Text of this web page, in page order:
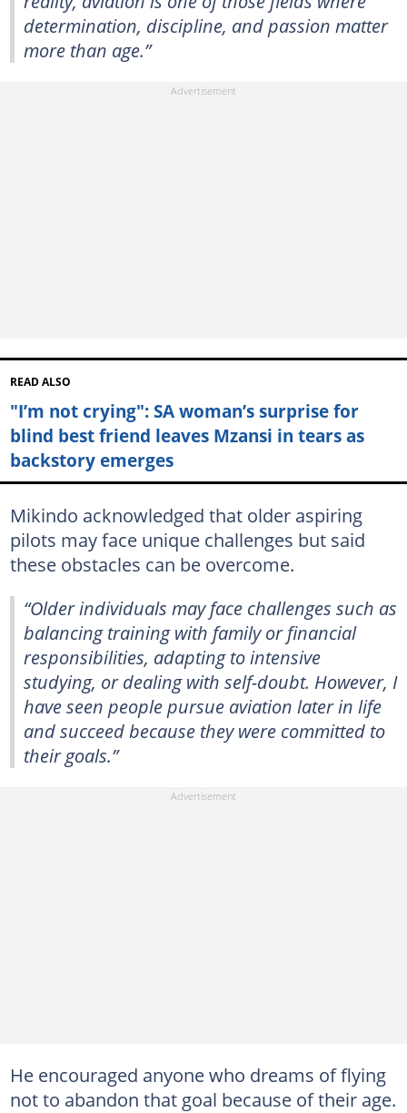
determination, discipline, and passion matter
more than age.”
READ ALSO
"I’m not crying": SA woman’s surprise for
blind best friend leaves Mzansi in tears as
backstory emerges
Mikindo acknowledged that older aspiring
pilots may face unique challenges but said
these obstacles can be overcome.
“Older individuals may face challenges such as
balancing training with family or financial
responsibilities, adapting to intensive
studying, or dealing with self-doubt. However, I
have seen people pursue aviation later in life
and succeed because they were committed to
their goals.”
He encouraged anyone who dreams of flying
not to abandon that goal because of their age.